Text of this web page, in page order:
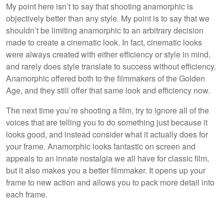
My point here isn’t to say that shooting anamorphic is
objectively better than any style. My point is to say that we
shouldn’t be limiting anamorphic to an arbitrary decision
made to create a cinematic look. In fact, cinematic looks
were always created with either efficiency or style in mind,
and rarely does style translate to success without efficiency.
Anamorphic offered both to the filmmakers of the Golden
Age, and they still offer that same look and efficiency now.
The next time you’re shooting a film, try to ignore all of the
voices that are telling you to do something just because it
looks good, and instead consider what it actually does for
your frame. Anamorphic looks fantastic on screen and
appeals to an innate nostalgia we all have for classic film,
but it also makes you a better filmmaker. It opens up your
frame to new action and allows you to pack more detail into
each frame.